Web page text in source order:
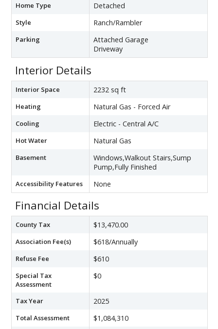
Home Type Detached
Style Ranch/Rambler
Parking
Attached Garage
Driveway
Interior Details
Interior Space 2232 sq ft
Heating Natural Gas - Forced Air
Cooling Electric - Central A/C
Hot Water Natural Gas
Basement
Windows,Walkout Stairs,Sump
Pump,Fully Finished
Accessibility Features None
Financial Details
County Tax $13,470.00
Association Fee(s) $618/Annually
Refuse Fee $610
Special Tax
Assessment
$0
Tax Year 2025
Total Assessment $1,084,310